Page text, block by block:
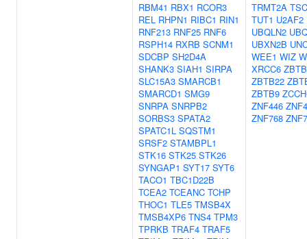
RBM41 RBX1 RCOR3
REL RHPN1 RIBC1 RIN1
RNF213 RNF25 RNF6
RSPH14 RXRB SCNM1
SDCBP SH2D4A
SHANK3 SIAH1 SIRPA
SLC15A3 SMARCB1
SMARCD1 SMG9
SNRPA SNRPB2
SORBS3 SPATA2
SPATC1L SQSTM1
SRSF2 STAMBPL1
STK16 STK25 STK26
SYNGAP1 SYT17 SYT6
TACO1 TBC1D22B
TCEA2 TCEANC TCHP
THOC1 TLE5 TMSB4X
TMSB4XP6 TNS4 TPM3
TPRKB TRAF4 TRAF5
TRMT2A
TUT1 U2AF2
UBQLN2
UBXN2B
WEE1 WIZ
XRCC6
ZBTB22
ZBTB9
ZNF446
ZNF768